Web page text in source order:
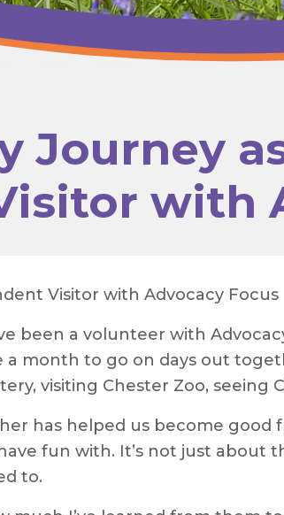
Journey
with
Visitor with Advocacy Focus
been a volunteer with
a month to go on days out
visiting Chester Zoo, seeing
has helped us become good
fun with. It’s not just about
to.